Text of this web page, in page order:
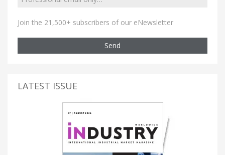
Join the 21,500+ subscribers of our eNewsletter
Send
LATEST ISSUE